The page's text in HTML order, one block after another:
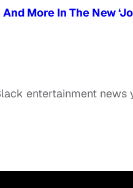
More In The New
entertainment news